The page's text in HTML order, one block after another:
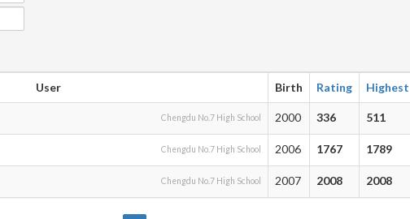
User Birth Rating Highest
Chengdu No.7 High School 2000 336 511
Chengdu No.7 High School 2006 1767 1789
Chengdu No.7 High School 2007 2008 2008